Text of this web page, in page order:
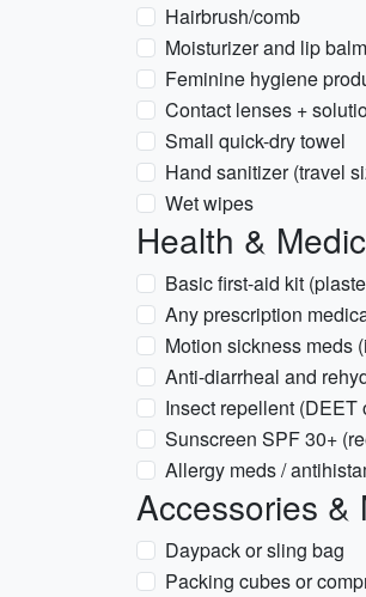
Hairbrush/comb
Moisturizer and lip
Feminine hygiene
Contact lenses +
Small quick-dry towel
Hand sanitizer (travel
Wet wipes
Health &
Basic first-aid kit
Any prescription
Motion sickness meds
Anti-diarrheal and
Insect repellent
Sunscreen SPF 30+
Allergy meds /
Accessories &
Daypack or sling bag
Packing cubes or